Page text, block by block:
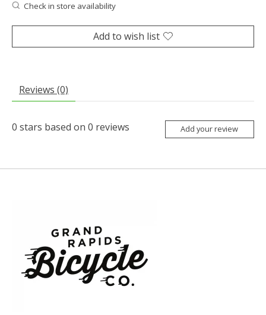
Check in store availability
Add to wish list
Reviews (0)
0 stars based on 0 reviews Add your review